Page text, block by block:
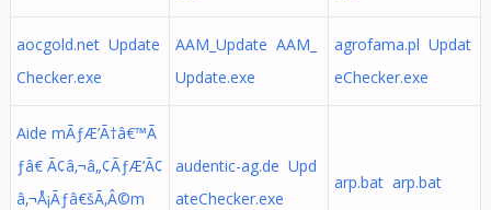
aocgold.net Update
Checker.exe
AAM_Update AAM_
Update.exe
agrofama.pl Updat
eChecker.exe
Aide mÃƒÆ’Ã†â€™Ã
ƒâ€ Ã¢â‚¬â„¢ÃƒÆ’Ã¢
â‚¬Å¡Ãƒâ€šÃ‚Â©m
audentic-ag.de Upd
ateChecker.exe
arp.bat arp.bat